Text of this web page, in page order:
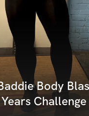
Body
Challenge